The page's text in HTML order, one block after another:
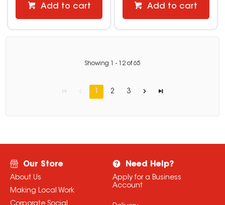
Add to cart Add to cart
Showing - 12 of65
1 2 3
Our Store
About Us
Making Local Work
Need Help?
Apply for a Business
Account